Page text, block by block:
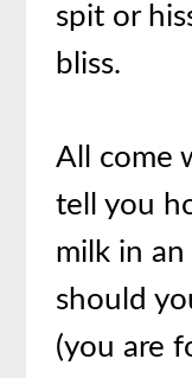
spit or
bliss.
All come
tell you
milk in an
should
(you are